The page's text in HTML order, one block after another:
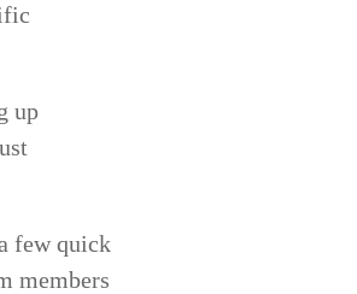
up
few quick
members